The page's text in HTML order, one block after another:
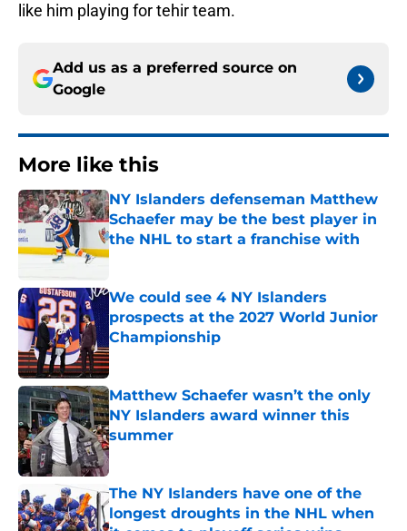
like him playing for tehir team.
Add us as a preferred source on
Google
More like this
NY Islanders defenseman Matthew
Schaefer may be the best player in
the NHL to start a franchise with
Published by on Invalid Date
We could see 4 NY Islanders
prospects at the 2027 World Junior
Championship
Published by on Invalid Date
Matthew Schaefer wasn’t the only
NY Islanders award winner this
summer
Published by on Invalid Date
The NY Islanders have one of the
longest droughts in the NHL when